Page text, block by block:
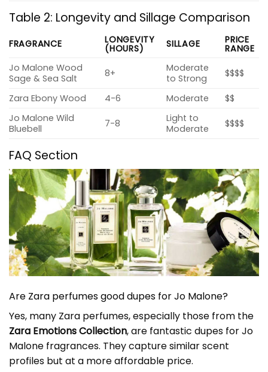
Table 2: Longevity and Sillage Comparison
FRAGRANCE LONGEVITY
(HOURS) SILLAGE PRICE
RANGE
Jo Malone Wood
Sage & Sea Salt
8+
Moderate
to Strong
$$$$
Zara Ebony Wood 4-6 Moderate
$$
Jo Malone Wild
Bluebell
7-8
Light to
Moderate
$$$$
FAQ Section
Are Zara perfumes good dupes for Jo Malone?
Yes, many Zara perfumes, especially those from the
Zara Emotions Collection, are fantastic dupes for Jo
Malone fragrances. They capture similar scent
profiles but at a more affordable price.